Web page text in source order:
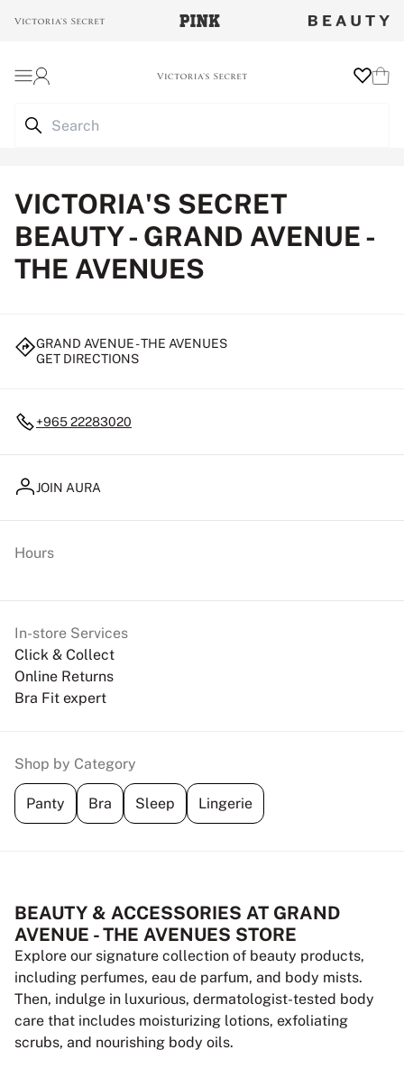
VICTORIA'S SECRET
BEAUTY - GRAND AVENUE -
THE AVENUES
GRAND AVENUE - THE AVENUES
GET DIRECTIONS
+965 22283020
JOIN AURA
In-store Services
Click & Collect
Online Returns
Bra Fit expert
Hours
Shop by Category
Panty Bra Sleep Lingerie
BEAUTY & ACCESSORIES AT GRAND
AVENUE - THE AVENUES STORE
Explore our signature collection of beauty products,
including perfumes, eau de parfum, and body mists.
Then, indulge in luxurious, dermatologist-tested body
care that includes moisturizing lotions, exfoliating
scrubs, and nourishing body oils.